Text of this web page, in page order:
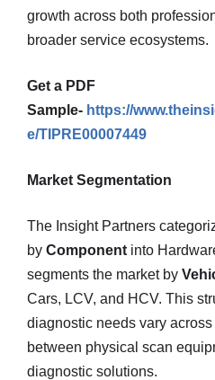
growth across both
broader service ecosystems.
Get a PDF
Sample- https://
e/TIPRE00007449
Market Segmentation
The Insight Partners
by Component into
segments the market by
Cars, LCV, and HCV. This
diagnostic needs vary
between physical scan
diagnostic solutions.